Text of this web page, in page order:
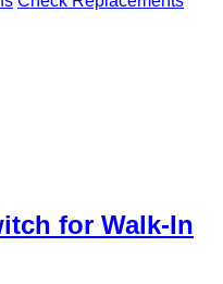
for Walk-In